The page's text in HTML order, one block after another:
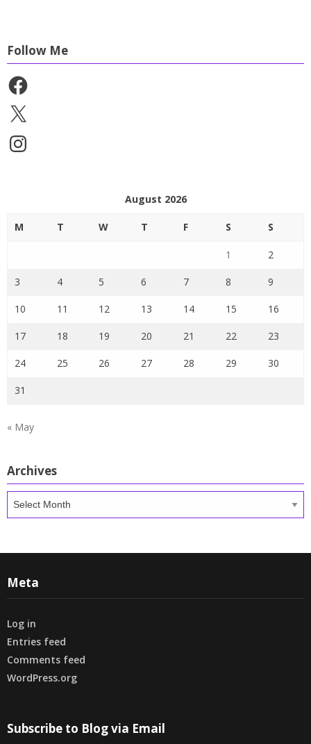
Follow Me
Facebook
X
Instagram
August 2026
M T W T F S S
1 2
3 4 5 6 7 8 9
10 11 12 13 14 15 16
17 18 19 20 21 22 23
24 25 26 27 28 29 30
31
« May
Archives
Archives
Meta
Log in
Entries feed
Comments feed
WordPress.org
Subscribe to Blog via Email